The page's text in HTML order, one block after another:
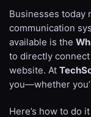
Businesses today
communication
available is the
to directly
website. At
you—whether
Here’s how to do